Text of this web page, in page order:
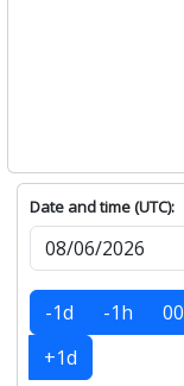
Date and time (UTC):
-1d -1h 00
+1d